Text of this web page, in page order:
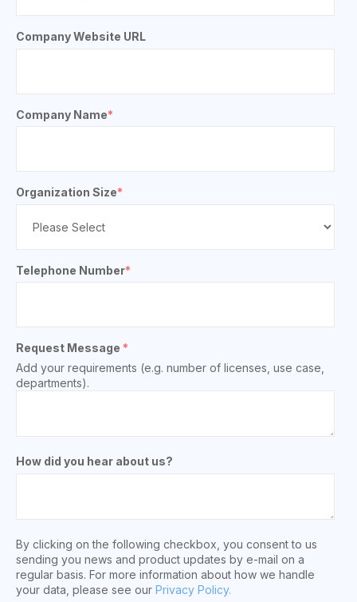
Company Website URL
Company Name*
Organization Size*
Telephone Number*
Request Message *
Add your requirements (e.g. number of licenses, use case,
departments).
How did you hear about us?
By clicking on the following checkbox, you consent to us
sending you news and product updates by e-mail on a
regular basis. For more information about how we handle
your data, please see our Privacy Policy.